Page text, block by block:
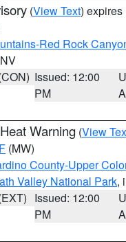
(View Text) expires
Red Rock
Issued: 12:00
PM
Warning (View
(MW)
County-Upper
Valley National Park,
Issued: 12:00
PM